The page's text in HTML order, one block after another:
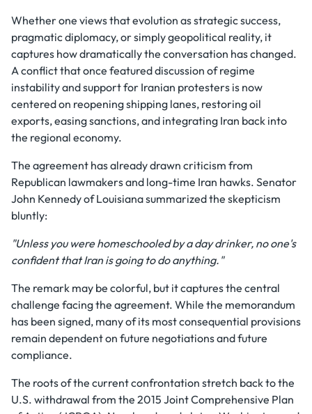
Whether one views that evolution as strategic success,
pragmatic diplomacy, or simply geopolitical reality, it
captures how dramatically the conversation has changed.
A conflict that once featured discussion of regime
instability and support for Iranian protesters is now
centered on reopening shipping lanes, restoring oil
exports, easing sanctions, and integrating Iran back into
the regional economy.
The agreement has already drawn criticism from
Republican lawmakers and long-time Iran hawks. Senator
John Kennedy of Louisiana summarized the skepticism
bluntly:
"Unless you were homeschooled by a day drinker, no one's
confident that Iran is going to do anything."
The remark may be colorful, but it captures the central
challenge facing the agreement. While the memorandum
has been signed, many of its most consequential provisions
remain dependent on future negotiations and future
compliance.
The roots of the current confrontation stretch back to the
U.S. withdrawal from the 2015 Joint Comprehensive Plan